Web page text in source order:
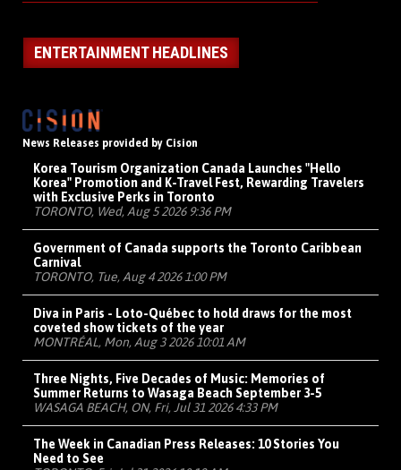
ENTERTAINMENT HEADLINES
News Releases provided by Cision
Korea Tourism Organization Canada Launches "Hello
Korea" Promotion and K-Travel Fest, Rewarding Travelers
with Exclusive Perks in Toronto
TORONTO, Wed, Aug 5 2026 9:36 PM
Government of Canada supports the Toronto Caribbean
Carnival
TORONTO, Tue, Aug 4 2026 1:00 PM
Diva in Paris - Loto-Québec to hold draws for the most
coveted show tickets of the year
MONTRÉAL, Mon, Aug 3 2026 10:01 AM
Three Nights, Five Decades of Music: Memories of
Summer Returns to Wasaga Beach September 3-5
WASAGA BEACH, ON, Fri, Jul 31 2026 4:33 PM
The Week in Canadian Press Releases: 10 Stories You
Need to See